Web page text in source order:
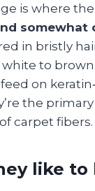
is where
somewhat
in bristly
to
on
the
carpet fibers.
like to